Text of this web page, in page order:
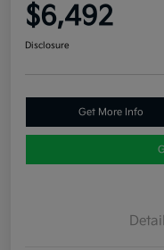
$6,492
Disclosure
Get More Info